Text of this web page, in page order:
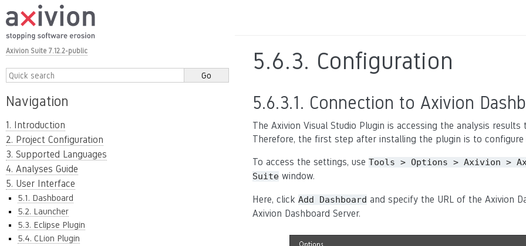
Axivion Suite 7.12.2-public
Navigation
1. Introduction
2. Project Configuration
3. Supported Languages
4. Analyses Guide
5. User Interface
5.1. Dashboard
5.2. Launcher
5.3. Eclipse Plugin
5.4. CLion Plugin
5.6.3. Configuration
5.6.3.1. Connection to Axivion
The Axivion Visual Studio Plugin is accessing the analysis
Therefore, the first step after installing the plugin is to configure
To access the settings, use Tools > Options > Axivion >
Suite window.
Here, click Add Dashboard and specify the URL of the Axivion
Axivion Dashboard Server.